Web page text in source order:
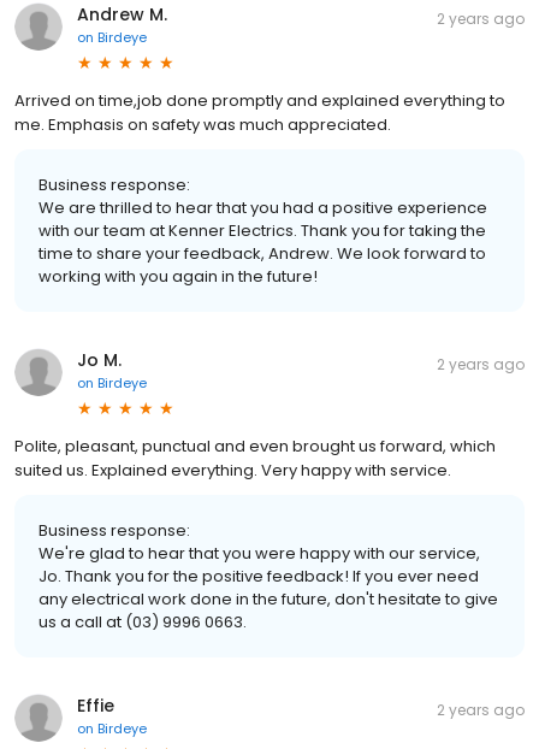
Andrew M.
on Birdeye
2 years ago
Arrived on time,job done promptly and explained everything to
me. Emphasis on safety was much appreciated.
Business response:
We are thrilled to hear that you had a positive experience
with our team at Kenner Electrics. Thank you for taking the
time to share your feedback, Andrew. We look forward to
working with you again in the future!
Jo M.
on Birdeye
2 years ago
Polite, pleasant, punctual and even brought us forward, which
suited us. Explained everything. Very happy with service.
Business response:
We're glad to hear that you were happy with our service,
Jo. Thank you for the positive feedback! If you ever need
any electrical work done in the future, don't hesitate to give
us a call at (03) 9996 0663.
Effie
on Birdeye
2 years ago